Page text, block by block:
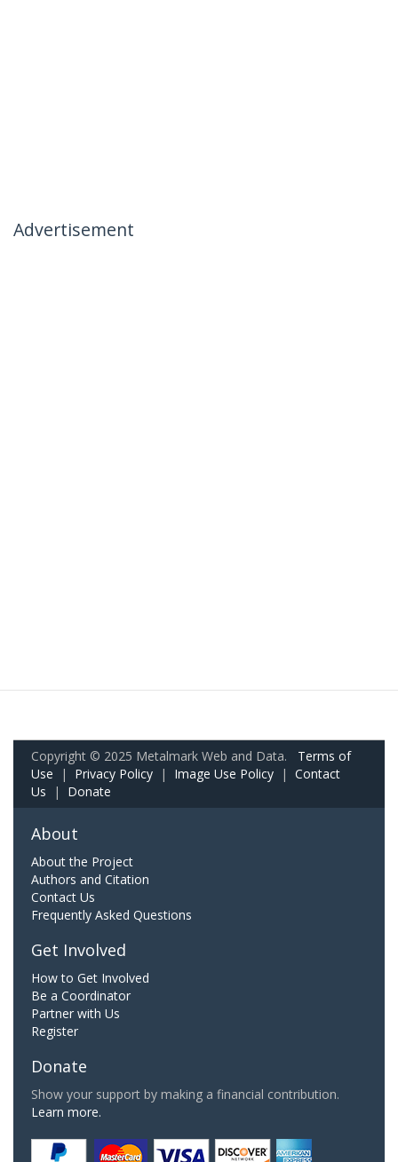
Advertisement
Copyright © 2025 Metalmark Web and Data. Terms of
Use | Privacy Policy | Image Use Policy | Contact
Us | Donate
About
About the Project
Authors and Citation
Contact Us
Frequently Asked Questions
Get Involved
How to Get Involved
Be a Coordinator
Partner with Us
Register
Donate
Show your support by making a financial contribution.
Learn more.